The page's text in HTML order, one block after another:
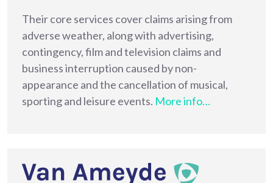
Their core services cover claims arising from
adverse weather, along with advertising,
contingency, film and television claims and
business interruption caused by non-
appearance and the cancellation of musical,
sporting and leisure events. More info…